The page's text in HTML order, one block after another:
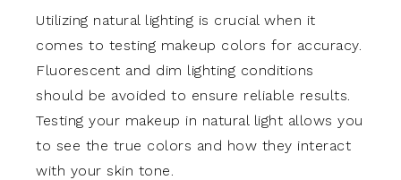
Utilizing natural lighting is crucial when it
comes to testing makeup colors for accuracy.
Fluorescent and dim lighting conditions
should be avoided to ensure reliable results.
Testing your makeup in natural light allows you
to see the true colors and how they interact
with your skin tone.